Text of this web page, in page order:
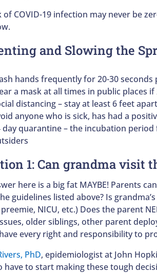
of COVID-19 infection may never be
and Slowing the
hands frequently for 20-30 seconds
a mask at all times in public places
distancing – stay at least 6 feet apart
anyone who is sick, has had a
day quarantine – the incubation
1: Can grandma visit
here is a big fat MAYBE! Parents
guidelines listed above? Is
NICU, etc.) Does the parent
older siblings, other parent
every right and responsibility to
PhD, epidemiologist at John
have to start making these tough